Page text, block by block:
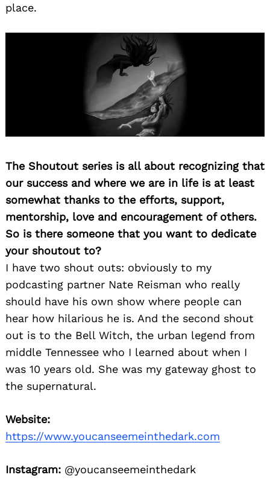
place.
The Shoutout series is all about recognizing that
our success and where we are in life is at least
somewhat thanks to the efforts, support,
mentorship, love and encouragement of others.
So is there someone that you want to dedicate
your shoutout to?
I have two shout outs: obviously to my
podcasting partner Nate Reisman who really
should have his own show where people can
hear how hilarious he is. And the second shout
out is to the Bell Witch, the urban legend from
middle Tennessee who I learned about when I
was 10 years old. She was my gateway ghost to
the supernatural.
Website:
https://www.youcanseemeinthedark.com
Instagram: @youcanseemeinthedark